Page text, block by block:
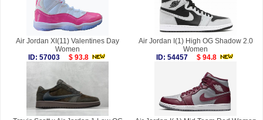
Air Jordan XI(11) Valentines Day
Women
ID: 57003
$ 93.8
Air Jordan I(1) High OG Shadow 2.0
Women
ID: 54457
$ 94.8